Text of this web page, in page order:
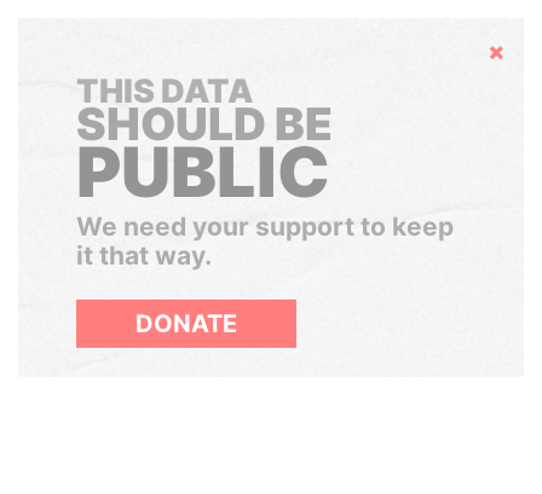
Hide
THIS DATA
SHOULD BE
PUBLIC
We need your support to keep
it that way.
DONATE